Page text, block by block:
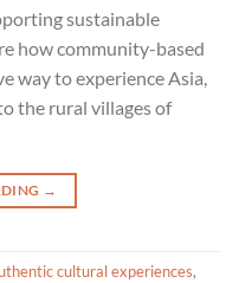
sustainable
how community-based
way to experience Asia,
the rural villages of
→
cultural experiences,